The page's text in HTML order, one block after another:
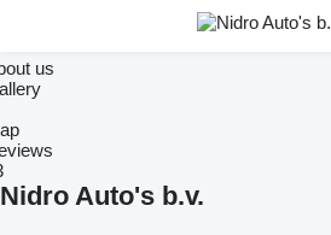
us
Nidro Auto's b.v.